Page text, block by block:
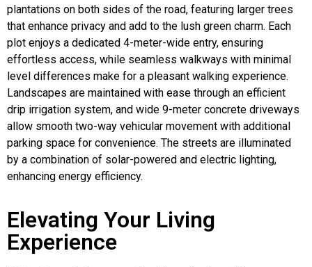
plantations on both sides of the road, featuring larger trees
that enhance privacy and add to the lush green charm. Each
plot enjoys a dedicated 4-meter-wide entry, ensuring
effortless access, while seamless walkways with minimal
level differences make for a pleasant walking experience.
Landscapes are maintained with ease through an efficient
drip irrigation system, and wide 9-meter concrete driveways
allow smooth two-way vehicular movement with additional
parking space for convenience. The streets are illuminated
by a combination of solar-powered and electric lighting,
enhancing energy efficiency.
Elevating Your Living
Experience